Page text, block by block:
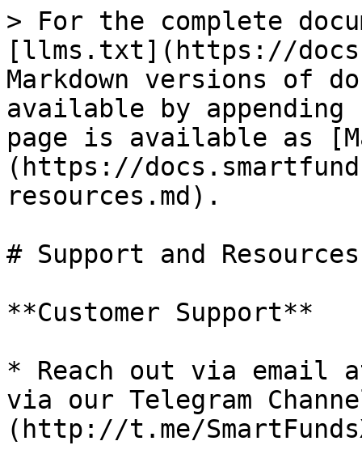
> For the complete
[llms.txt](https://
Markdown versions of
available by
page is available as
(https://
resources.md).
# Support and Resources
**Customer Support**
* Reach out via email
via our Telegram
(http://t.me/